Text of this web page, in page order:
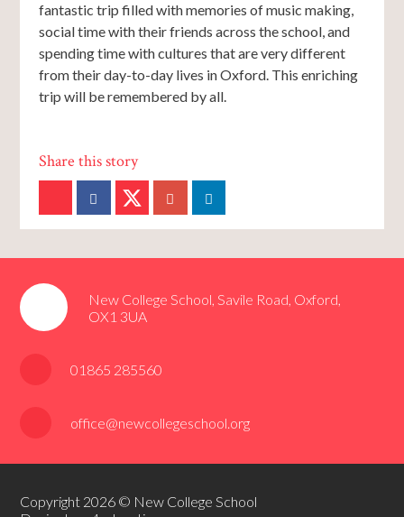
fantastic trip filled with memories of music making,
social time with their friends across the school, and
spending time with cultures that are very different
from their day-to-day lives in Oxford. This enriching
trip will be remembered by all.
New College School, Savile Road, Oxford,
OX1 3UA
01865 285560
office@newcollegeschool.org
Copyright 2026 © New College School